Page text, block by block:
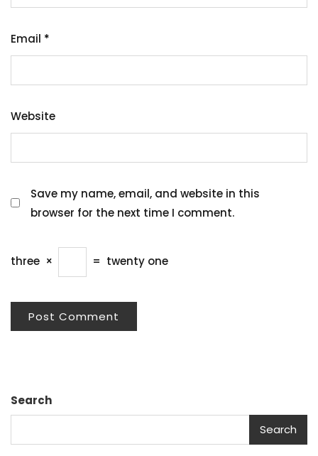
Email *
Website
Save my name, email, and website in this
browser for the next time I comment.
three × = twenty one
Search
Search